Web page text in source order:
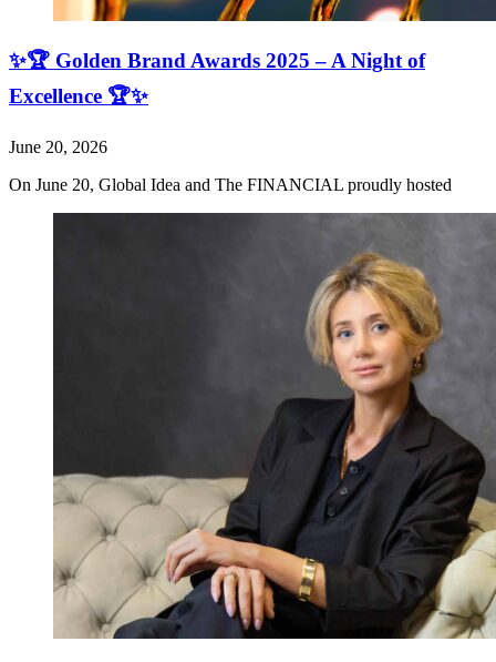
✨🏆 Golden Brand Awards 2025 – A Night of
Excellence 🏆✨
June 20, 2026
On June 20, Global Idea and The FINANCIAL proudly hosted